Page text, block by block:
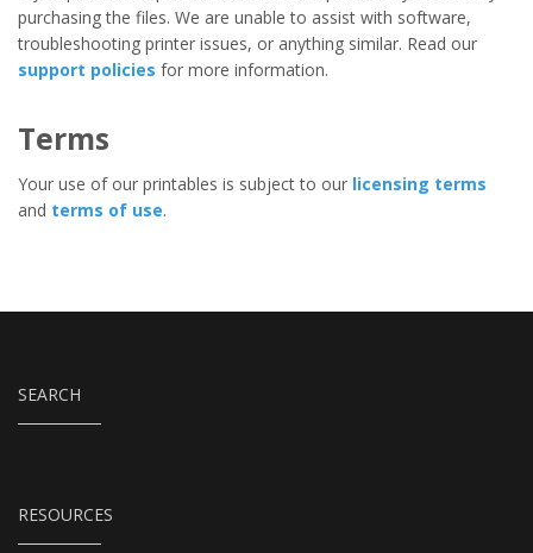
purchasing the files. We are unable to assist with software,
troubleshooting printer issues, or anything similar. Read our
support policies for more information.
Terms
Your use of our printables is subject to our licensing terms
and terms of use.
SEARCH
RESOURCES